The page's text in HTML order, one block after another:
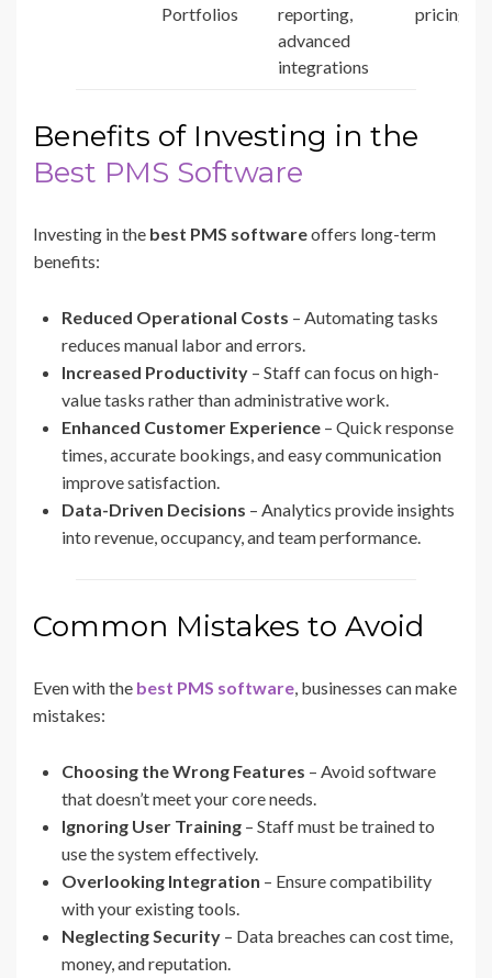
Portfolios
reporting,
advanced
integrations
pricing
Benefits of Investing in the
Best PMS Software
Investing in the best PMS softwareoffers long-term
benefits:
Reduced Operational Costs – Automating tasks
reduces manual labor and errors.
Increased Productivity – Staff can focus on high-
value tasks rather than administrative work.
Enhanced Customer Experience – Quick response
times, accurate bookings, and easy communication
improve satisfaction.
Data-Driven Decisions – Analytics provide insights
into revenue, occupancy, and team performance.
Common Mistakes to Avoid
Even with the best PMS software, businesses can make
mistakes:
Choosing the Wrong Features – Avoid software
that doesn’t meet your core needs.
Ignoring User Training – Staff must be trained to
use the system effectively.
Overlooking Integration – Ensure compatibility
with your existing tools.
Neglecting Security – Data breaches can cost time,
money, and reputation.